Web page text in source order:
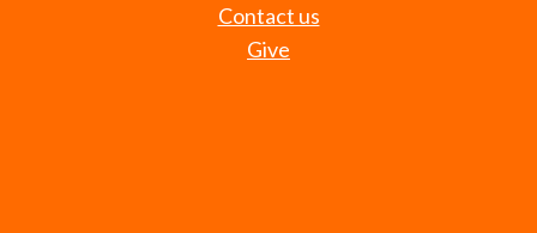
Contact us
Give